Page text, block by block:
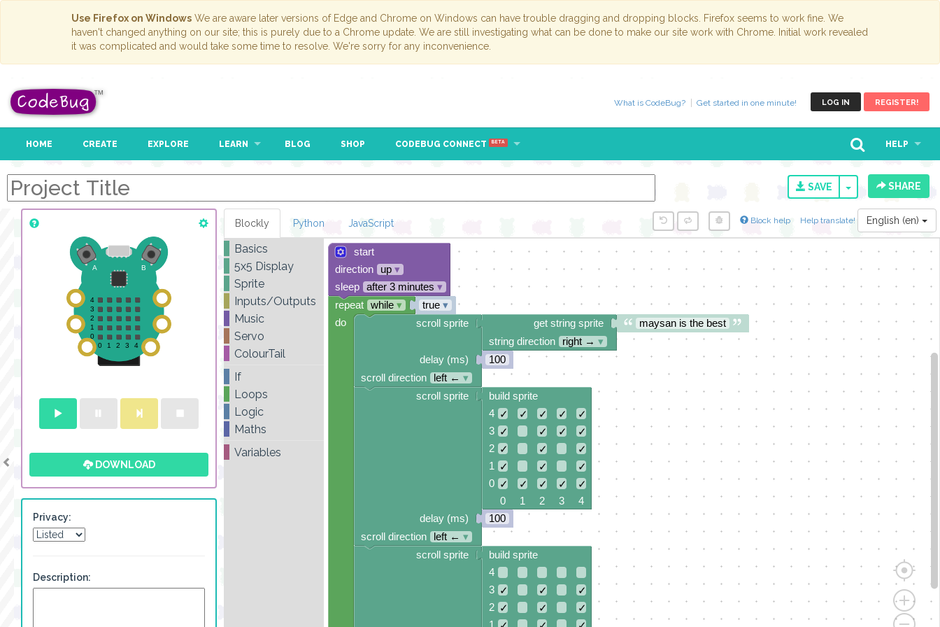
Use Firefox on Windows We are aware later versions of Edge and Chrome on Windows can have trouble dragging and dropping blocks. Firefox seems to work fine. We
haven't changed anything on our site; this is purely due to a Chrome update. We are still investigating what can be done to make our site work with Chrome. Initial work revealed
it was complicated and would take some time to resolve. We're sorry for any inconvenience.
LOG IN REGISTER!
What is CodeBug? Get started in one minute!
HOME CREATE EXPLORE LEARN BLOG SHOP CODEBUG CONNECT BETA HELP
SAVE TOGGLESHARE
DOWNLOAD
Privacy:
Description:
Block help Help translate! English (en)
Blockly Python JavaScript
start
direction
up ▾
sleep
after 3 minutes ▾
true ▾
maysan is the best
get string sprite
string direction
right → ▾
100
build sprite
4 ✓ ✓ ✓ ✓
✓
3 ✓ ✓ ✓
✓
2 ✓ ✓
✓
1
✓ ✓
✓
0 ✓ ✓ ✓ ✓
✓
0 1 2 3 4
100
build sprite
4
3 ✓ ✓
✓
2 ✓ ✓
✓
1
scroll sprite
scroll sprite
delay (ms)
scroll direction
left ← ▾
scroll sprite
delay (ms)
scroll direction
left ← ▾
repeat while ▾
do
Basics
5x5 Display
Sprite
Inputs/Outputs
Music
Servo
ColourTail
If
Loops
Logic
Maths
Variables